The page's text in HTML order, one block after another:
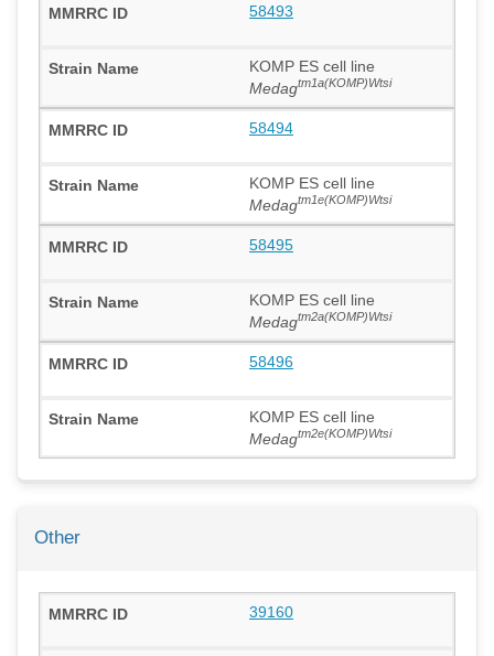
58493
KOMP ES cell line
Medagtm1a(KOMP)Wtsi
58494
KOMP ES cell line
Medagtm1e(KOMP)Wtsi
58495
KOMP ES cell line
Medagtm2a(KOMP)Wtsi
58496
KOMP ES cell line
Medagtm2e(KOMP)Wtsi
Other
39160